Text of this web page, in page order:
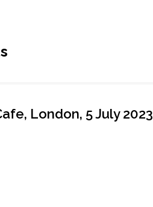
London, 5 July 2023